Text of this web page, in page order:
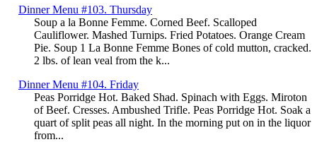
Dinner Menu #103. Thursday
Soup a la Bonne Femme. Corned Beef. Scalloped
Cauliflower. Mashed Turnips. Fried Potatoes. Orange Cream
Pie. Soup 1 La Bonne Femme Bones of cold mutton, cracked.
2 lbs. of lean veal from the k...
Dinner Menu #104. Friday
Peas Porridge Hot. Baked Shad. Spinach with Eggs. Miroton
of Beef. Cresses. Ambushed Trifle. Peas Porridge Hot. Soak a
quart of split peas all night. In the morning put on in the liquor
from...